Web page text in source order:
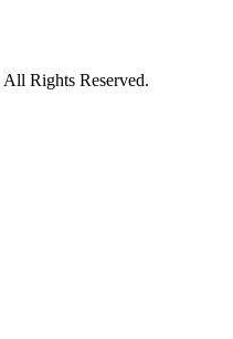
Rights Reserved.